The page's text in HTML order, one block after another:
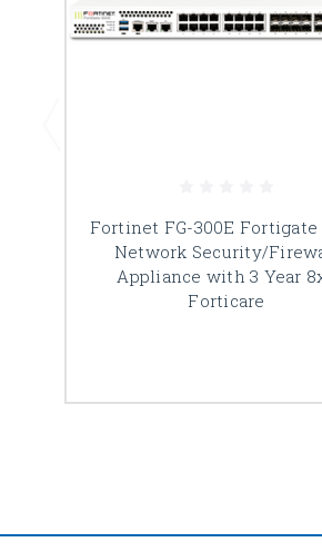
Fortinet FG-300E Fortigate
Network Security/
Appliance with 3 Year
Forticare